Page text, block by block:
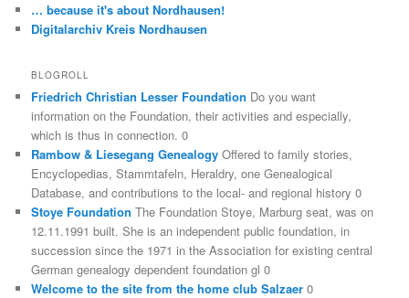
… because it's about Nordhausen!
Digitalarchiv Kreis Nordhausen
BLOGROLL
Friedrich Christian Lesser Foundation Do you want
information on the Foundation, their activities and especially,
which is thus in connection. 0
Rambow & Liesegang Genealogy Offered to family stories,
Encyclopedias, Stammtafeln, Heraldry, one Genealogical
Database, and contributions to the local- and regional history 0
Stoye Foundation The Foundation Stoye, Marburg seat, was on
12.11.1991 built. She is an independent public foundation, in
succession since the 1971 in the Association for existing central
German genealogy dependent foundation gl 0
Welcome to the site from the home club Salzaer 0